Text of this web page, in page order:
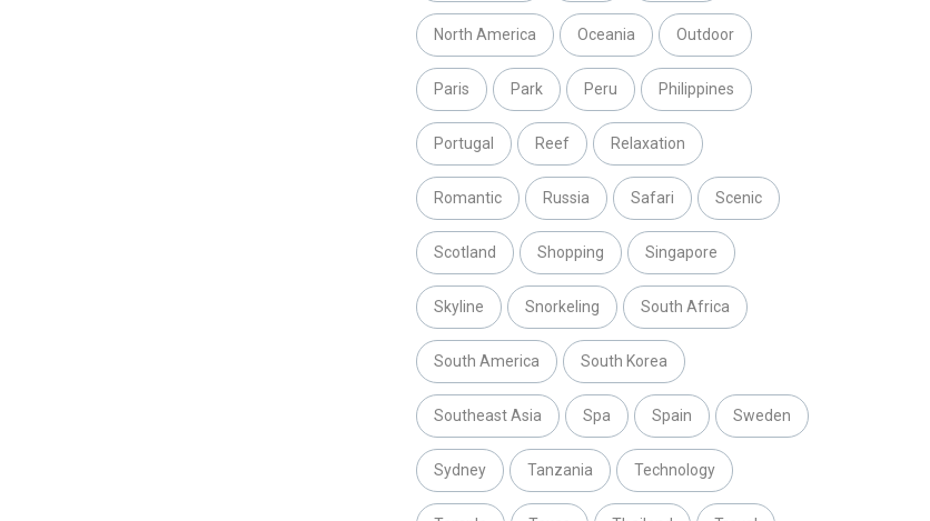
North America Oceania Outdoor
Paris Park Peru Philippines
Portugal Reef Relaxation
Romantic Russia Safari Scenic
Scotland Shopping Singapore
Skyline Snorkeling South Africa
South America South Korea
Southeast Asia Spa Spain Sweden
Sydney Tanzania Technology